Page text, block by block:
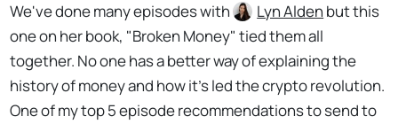
We've done many episodes with Lyn Alden but this
one on her book, "Broken Money" tied them all
together. No one has a better way of explaining the
history of money and how it's led the crypto revolution.
One of my top 5 episode recommendations to send to